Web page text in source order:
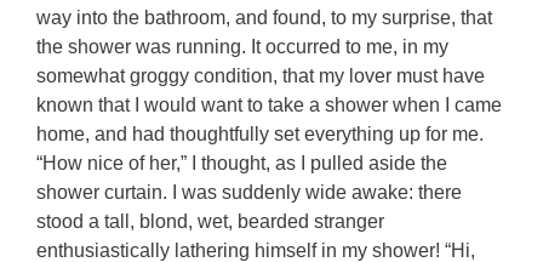
way into the bathroom, and found, to my surprise, that
the shower was running. It occurred to me, in my
somewhat groggy condition, that my lover must have
known that I would want to take a shower when I came
home, and had thoughtfully set everything up for me.
“How nice of her,” I thought, as I pulled aside the
shower curtain. I was suddenly wide awake: there
stood a tall, blond, wet, bearded stranger
enthusiastically lathering himself in my shower! “Hi,